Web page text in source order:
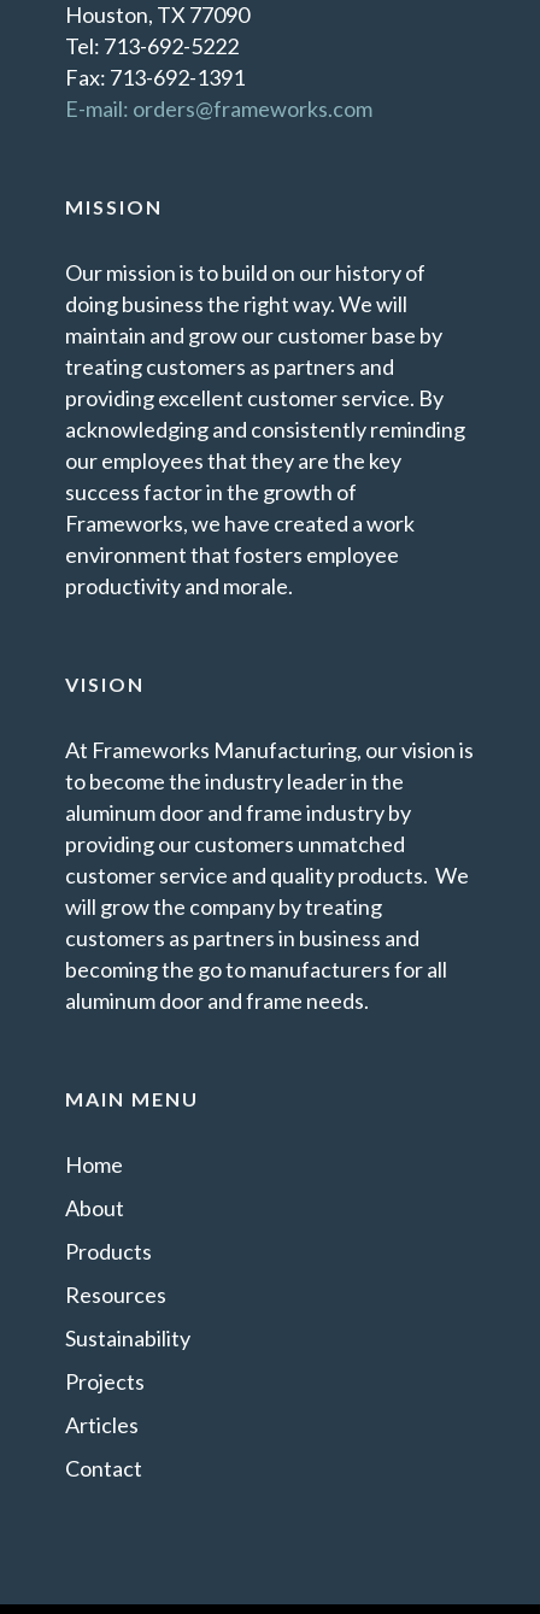
Houston, TX 77090
Tel: 713-692-5222
Fax: 713-692-1391
E-mail: orders@frameworks.com
MISSION
Our mission is to build on our history of
doing business the right way. We will
maintain and grow our customer base by
treating customers as partners and
providing excellent customer service. By
acknowledging and consistently reminding
our employees that they are the key
success factor in the growth of
Frameworks, we have created a work
environment that fosters employee
productivity and morale.
VISION
At Frameworks Manufacturing, our vision is
to become the industry leader in the
aluminum door and frame industry by
providing our customers unmatched
customer service and quality products. We
will grow the company by treating
customers as partners in business and
becoming the go to manufacturers for all
aluminum door and frame needs.
MAIN MENU
Home
About
Products
Resources
Sustainability
Projects
Articles
Contact